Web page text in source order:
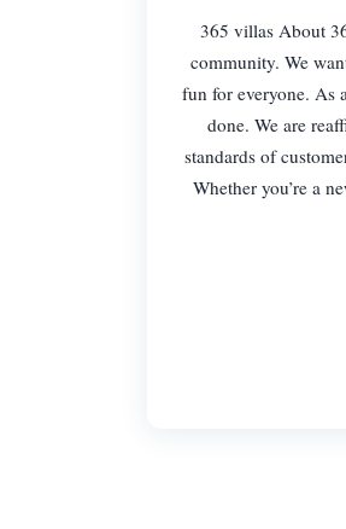
365 villas About
community. We
fun for everyone. As
done. We are
standards of
Whether you’re a